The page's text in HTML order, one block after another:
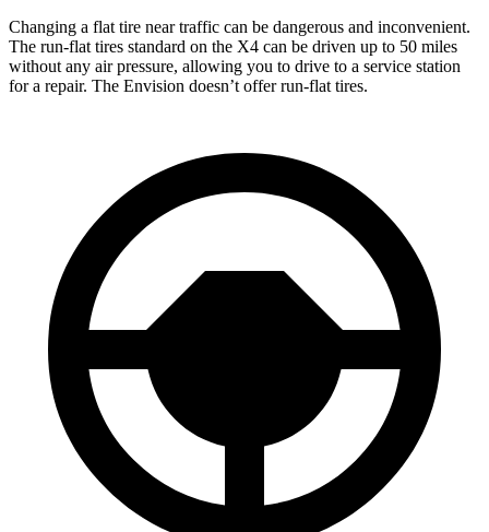
Changing a flat tire near traffic can be dangerous and inconvenient.
The run-flat tires standard on the X4 can be driven up to 50 miles
without any air pressure, allowing you to drive to a service station
for a repair. The Envision doesn’t offer run-flat tires.